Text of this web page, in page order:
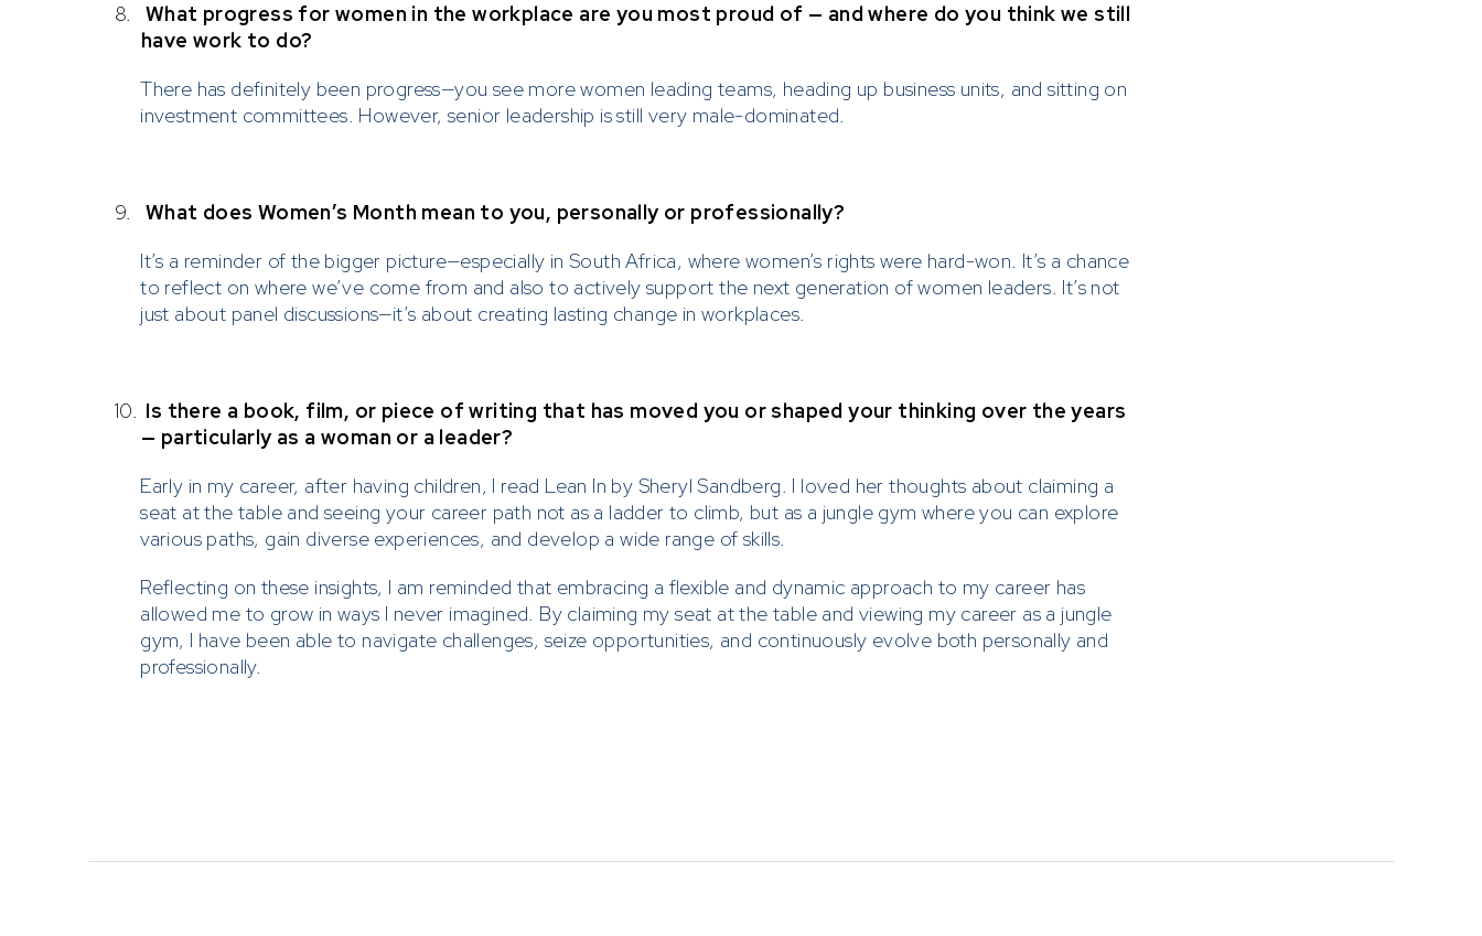
8.
What progress for women in the workplace are you most proud of — and where do you think we still
have work to do?
There has definitely been progress—you see more women leading teams, heading up business units, and sitting on
investment committees. However, senior leadership is still very male-dominated.
9.
What does Women’s Month mean to you, personally or professionally?
It’s a reminder of the bigger picture—especially in South Africa, where women’s rights were hard-won. It’s a chance
to reflect on where we’ve come from and also to actively support the next generation of women leaders. It’s not
just about panel discussions—it’s about creating lasting change in workplaces.
10. Is there a book, film, or piece of writing that has moved you or shaped your thinking over the years
— particularly as a woman or a leader?
Early in my career, after having children, I read Lean In by Sheryl Sandberg. I loved her thoughts about claiming a
seat at the table and seeing your career path not as a ladder to climb, but as a jungle gym where you can explore
various paths, gain diverse experiences, and develop a wide range of skills.
Reflecting on these insights, I am reminded that embracing a flexible and dynamic approach to my career has
allowed me to grow in ways I never imagined. By claiming my seat at the table and viewing my career as a jungle
gym, I have been able to navigate challenges, seize opportunities, and continuously evolve both personally and
professionally.